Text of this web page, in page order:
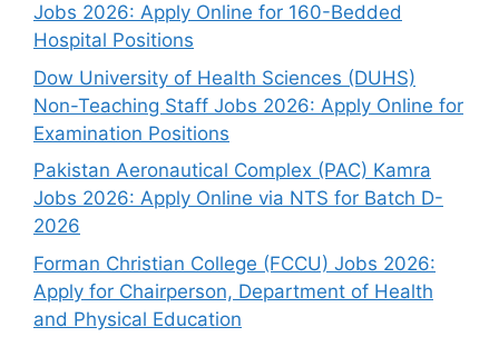
Jobs 2026: Apply Online for 160-Bedded
Hospital Positions
Dow University of Health Sciences (DUHS)
Non-Teaching Staff Jobs 2026: Apply Online for
Examination Positions
Pakistan Aeronautical Complex (PAC) Kamra
Jobs 2026: Apply Online via NTS for Batch D-
2026
Forman Christian College (FCCU) Jobs 2026:
Apply for Chairperson, Department of Health
and Physical Education